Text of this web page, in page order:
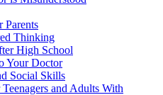
Parents
Thinking
High School
Your Doctor
Social Skills
and Adults With